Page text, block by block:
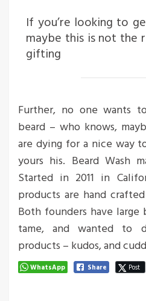
If you’re looking to
maybe this is not the
gifting
Further, no one wants
beard – who knows,
are dying for a nice way
yours his. Beard Wash
Started in 2011 in
products are hand
Both founders have
tame, and wanted to
products – kudos, and
WhatsApp Share Post